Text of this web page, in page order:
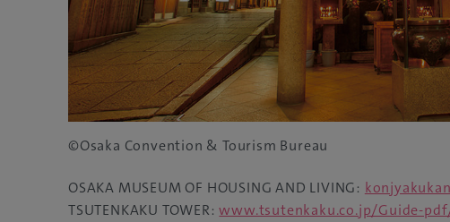
©Osaka Convention & Tourism Bureau
OSAKA MUSEUM OF HOUSING AND LIVING:
TSUTENKAKU TOWER:www.tsutenkaku.co.jp/Guide-